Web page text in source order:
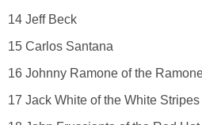
14 Jeff Beck
15 Carlos Santana
16 Johnny Ramone of the
17 Jack White of the White Stripes